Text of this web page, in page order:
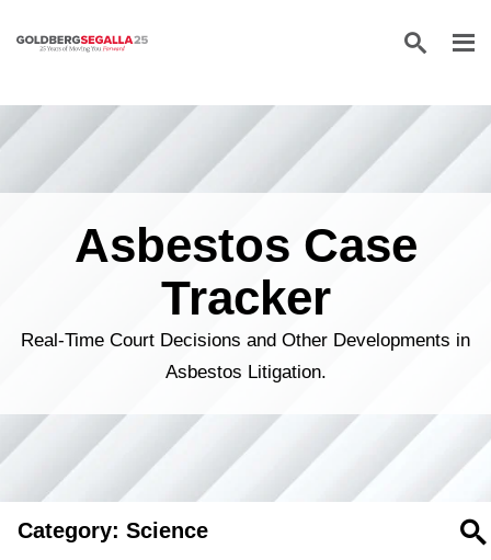
Skip to content
Asbestos Case
Tracker
Real-Time Court Decisions and Other Developments in
Asbestos Litigation.
Category: Science